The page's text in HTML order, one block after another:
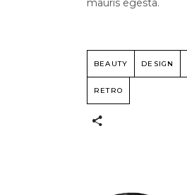
mauris egesta.
BEAUTY DESIGN
RETRO